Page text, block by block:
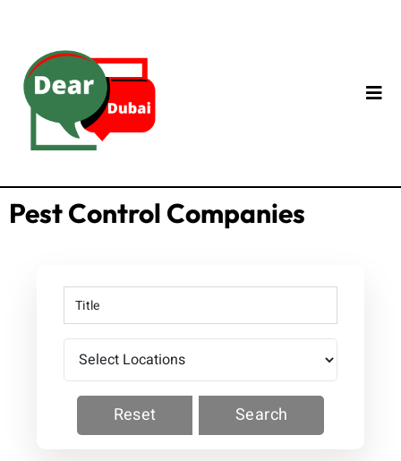
Pest Control Companies
Reset Search